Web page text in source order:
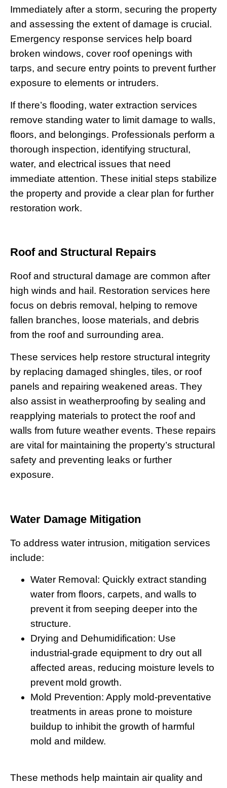
Immediately after a storm, securing the property
and assessing the extent of damage is crucial.
Emergency response services help board
broken windows, cover roof openings with
tarps, and secure entry points to prevent further
exposure to elements or intruders.
If there’s flooding, water extraction services
remove standing water to limit damage to walls,
floors, and belongings. Professionals perform a
thorough inspection, identifying structural,
water, and electrical issues that need
immediate attention. These initial steps stabilize
the property and provide a clear plan for further
restoration work.
Roof and Structural Repairs
Roof and structural damage are common after
high winds and hail. Restoration services here
focus on debris removal, helping to remove
fallen branches, loose materials, and debris
from the roof and surrounding area.
These services help restore structural integrity
by replacing damaged shingles, tiles, or roof
panels and repairing weakened areas. They
also assist in weatherproofing by sealing and
reapplying materials to protect the roof and
walls from future weather events. These repairs
are vital for maintaining the property’s structural
safety and preventing leaks or further
exposure.
Water Damage Mitigation
To address water intrusion, mitigation services
include:
Water Removal: Quickly extract standing
water from floors, carpets, and walls to
prevent it from seeping deeper into the
structure.
Drying and Dehumidification: Use
industrial-grade equipment to dry out all
affected areas, reducing moisture levels to
prevent mold growth.
Mold Prevention: Apply mold-preventative
treatments in areas prone to moisture
buildup to inhibit the growth of harmful
mold and mildew.
These methods help maintain air quality and